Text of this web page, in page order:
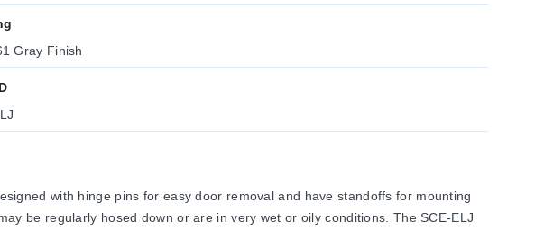
Gray Finish
with hinge pins for easy door removal and have standoffs for mounting
be regularly hosed down or are in very wet or oily conditions. The SCE-ELJ